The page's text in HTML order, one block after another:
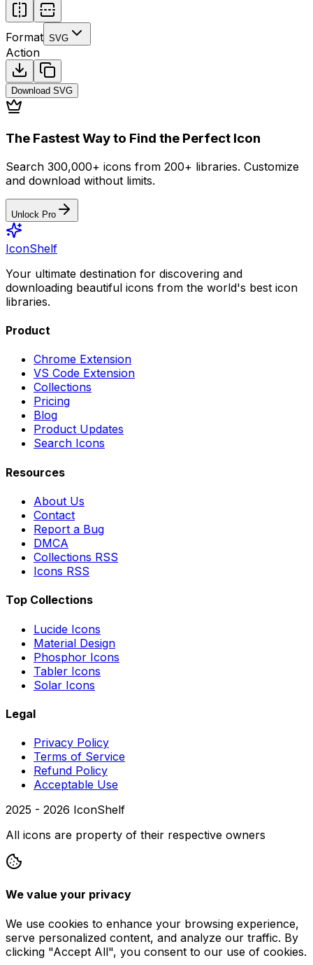
Format SVG
Action
Download SVG
The Fastest Way to Find the Perfect Icon
Search 300,000+ icons from 200+ libraries. Customize
and download without limits.
Unlock Pro
IconShelf
Your ultimate destination for discovering and
downloading beautiful icons from the world's best icon
libraries.
Product
Chrome Extension
VS Code Extension
Collections
Pricing
Blog
Product Updates
Search Icons
Resources
About Us
Contact
Report a Bug
DMCA
Collections RSS
Icons RSS
Top Collections
Lucide Icons
Material Design
Phosphor Icons
Tabler Icons
Solar Icons
Legal
Privacy Policy
Terms of Service
Refund Policy
Acceptable Use
2025 - 2026 IconShelf
All icons are property of their respective owners
We value your privacy
We use cookies to enhance your browsing experience,
serve personalized content, and analyze our traffic. By
clicking "Accept All", you consent to our use of cookies.